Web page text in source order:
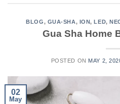
BLOG, GUA-SHA, ION, LED,
Gua Sha Home
POSTED ON MAY 2,
02
May